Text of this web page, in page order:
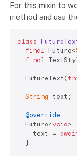
For this mixin to
method and use
class
final Future<
final
  FutureText(
String text;
@override
  Future<
void>
    text =
  }